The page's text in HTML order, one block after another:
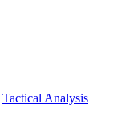
Tactical Analysis